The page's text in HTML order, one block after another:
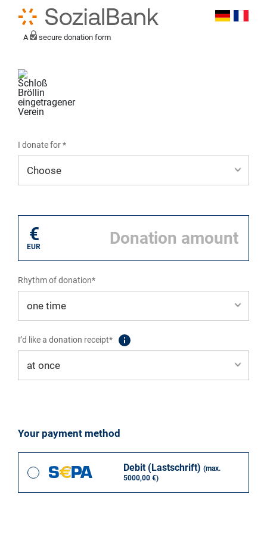
A secure donation form
I donate for *
€
EUR
Rhythm of donation*
I’d like a donation receipt*
Your payment method
Debit (Lastschrift) (max.
5000,00 €)